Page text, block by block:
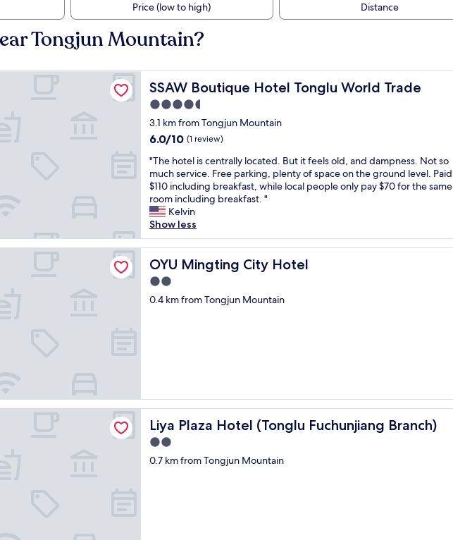
Price (low to high) Distance
Tongjun Mountain?
SSAW Boutique Hotel Tonglu World Trade
SSAW Boutique Hotel Tonglu World Trade
4.5
star
property
3.1 km from Tongjun Mountain
6.0
of
10,
(1
review)
6.0/10 (1 review)
"
T
h
e
h
o
t
e
l
s
c
y
o
c
t
"The hotel is centrally located. But it feels old, and dampness. Not so
much service. Free parking, plenty of space on the ground level. Paid
$110 including breakfast, while local people only pay $70 for the same
room including breakfast. "
Kelvin
Show less
World Trade
OYU Mingting City Hotel
OYU Mingting City Hotel
2.0
star
0.4 km from Tongjun Mountain
Liya Plaza Hotel (Tonglu Fuchunjiang Branch)
Liya Plaza Hotel (Tonglu Fuchunjiang Branch)
2.0
star
0.7 km from Tongjun Mountain
Branch)